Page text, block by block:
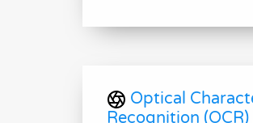
Optical
Recognition (OCR)